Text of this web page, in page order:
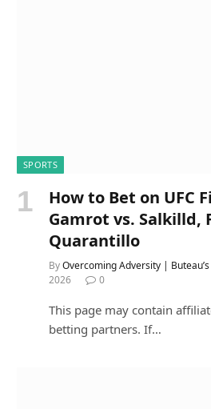
SPORTS
How to Bet on UFC
Gamrot vs. Salkilld,
Quarantillo
ByOvercoming Adversity |
2026
0
This page may contain
betting partners. If…